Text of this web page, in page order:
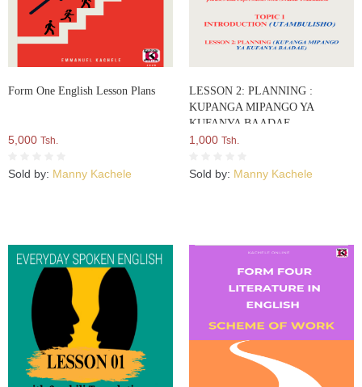
Form One English Lesson Plans
5,000 Tsh.
Sold by: Manny Kachele
LESSON 2: PLANNING :
KUPANGA MIPANGO YA
KUFANYA BAADAE
1,000 Tsh.
Sold by: Manny Kachele